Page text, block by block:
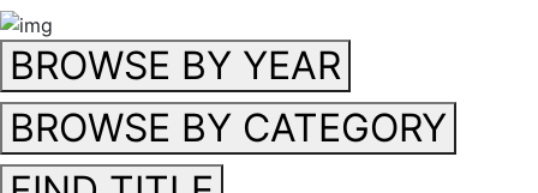
BROWSE BY YEAR
BROWSE BY CATEGORY